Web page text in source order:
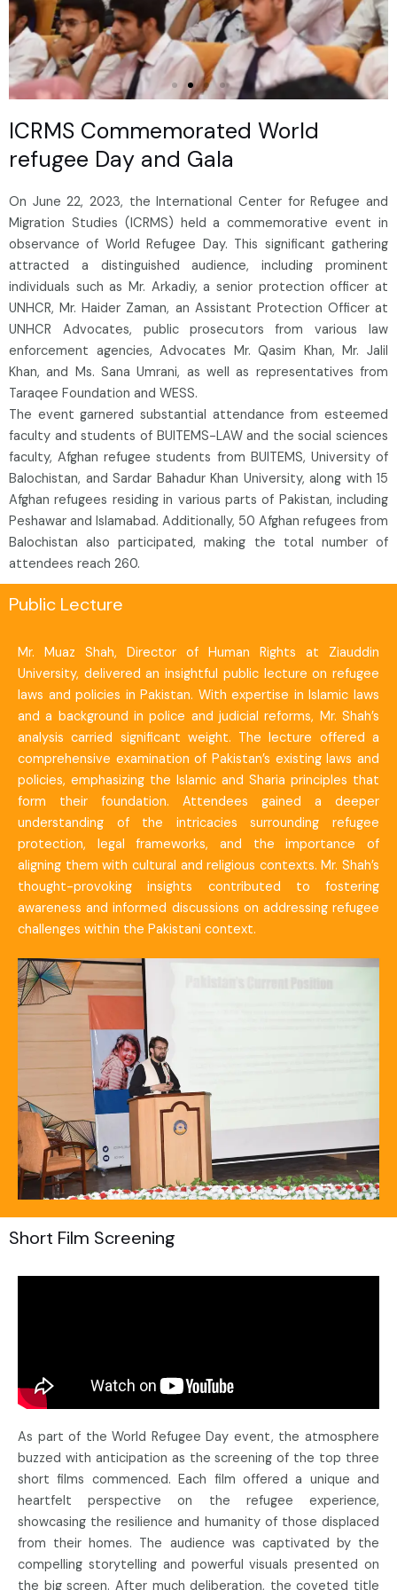
ICRMS Commemorated World
refugee Day and Gala
On June 22, 2023, the International Center for Refugee and
Migration Studies (ICRMS) held a commemorative event in
observance of World Refugee Day. This significant gathering
attracted a distinguished audience, including prominent
individuals such as Mr. Arkadiy, a senior protection officer at
UNHCR, Mr. Haider Zaman, an Assistant Protection Officer at
UNHCR Advocates, public prosecutors from various law
enforcement agencies, Advocates Mr. Qasim Khan, Mr. Jalil
Khan, and Ms. Sana Umrani, as well as representatives from
Taraqee Foundation and WESS.
The event garnered substantial attendance from esteemed
faculty and students of BUITEMS-LAW and the social sciences
faculty, Afghan refugee students from BUITEMS, University of
Balochistan, and Sardar Bahadur Khan University, along with 15
Afghan refugees residing in various parts of Pakistan, including
Peshawar and Islamabad. Additionally, 50 Afghan refugees from
Balochistan also participated, making the total number of
attendees reach 260.
Public Lecture
Mr. Muaz Shah, Director of Human Rights at Ziauddin
University, delivered an insightful public lecture on refugee
laws and policies in Pakistan. With expertise in Islamic laws
and a background in police and judicial reforms, Mr. Shah’s
analysis carried significant weight. The lecture offered a
comprehensive examination of Pakistan’s existing laws and
policies, emphasizing the Islamic and Sharia principles that
form their foundation. Attendees gained a deeper
understanding of the intricacies surrounding refugee
protection, legal frameworks, and the importance of
aligning them with cultural and religious contexts. Mr. Shah’s
thought-provoking insights contributed to fostering
awareness and informed discussions on addressing refugee
challenges within the Pakistani context.
Short Film Screening
As part of the World Refugee Day event, the atmosphere
buzzed with anticipation as the screening of the top three
short films commenced. Each film offered a unique and
heartfelt perspective on the refugee experience,
showcasing the resilience and humanity of those displaced
from their homes. The audience was captivated by the
compelling storytelling and powerful visuals presented on
the big screen. After much deliberation, the coveted title